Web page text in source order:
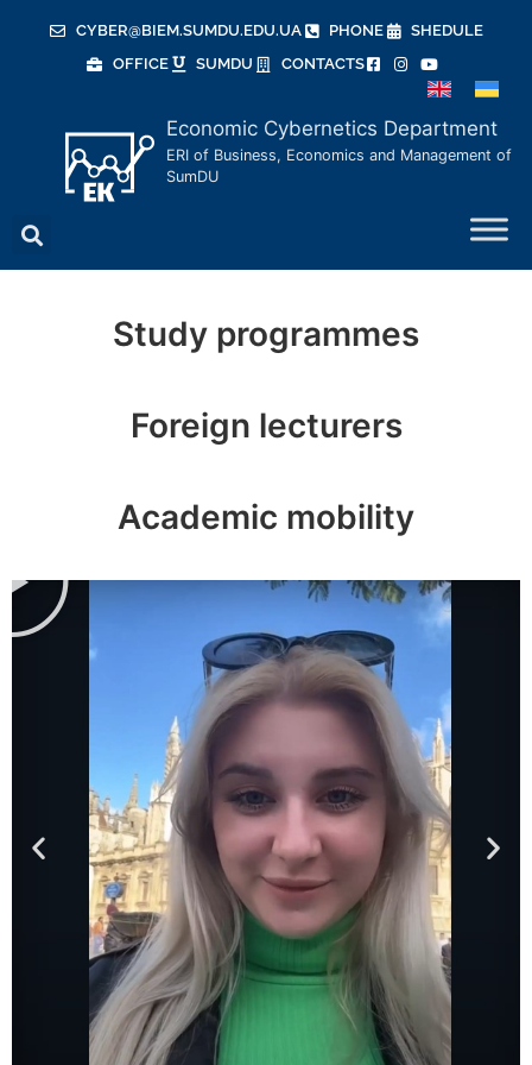
CYBER@BIEM.SUMDU.EDU.UA PHONE
SHEDULE
OFFICE
SUMDU CONTACTS
Economic Cybernetics Department
ERI of Business, Economics and Management of
SumDU
Economic Cybernetics
Department
More about us
Study programmes
Foreign lecturers
Academic mobility